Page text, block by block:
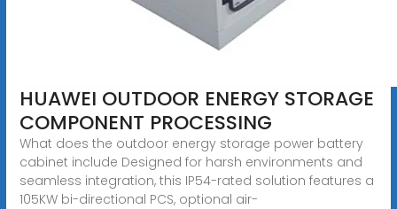
HUAWEI OUTDOOR ENERGY STORAGE
COMPONENT PROCESSING
What does the outdoor energy storage power battery
cabinet include Designed for harsh environments and
seamless integration, this IP54-rated solution features a
105KW bi-directional PCS, optional air-